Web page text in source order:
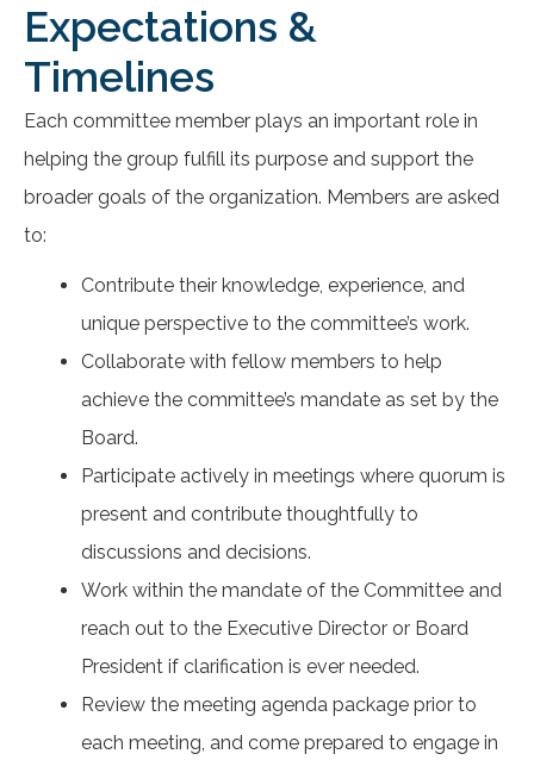
Expectations &
Timelines
Each committee member plays an important role in
helping the group fulfill its purpose and support the
broader goals of the organization. Members are asked
to:
Contribute their knowledge, experience, and
unique perspective to the committee’s work.
Collaborate with fellow members to help
achieve the committee’s mandate as set by the
Board.
Participate actively in meetings where quorum is
present and contribute thoughtfully to
discussions and decisions.
Work within the mandate of the Committee and
reach out to the Executive Director or Board
President if clarification is ever needed.
Review the meeting agenda package prior to
each meeting, and come prepared to engage in